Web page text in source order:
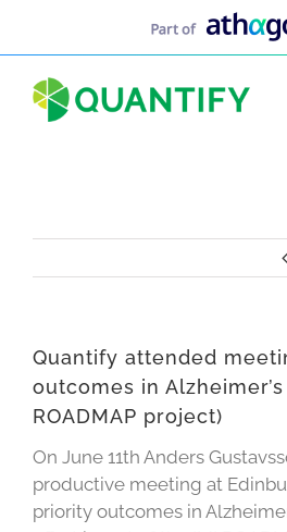
Quantify attended
outcomes in
ROADMAP project)
On June 11th Anders
productive meeting at
priority outcomes in